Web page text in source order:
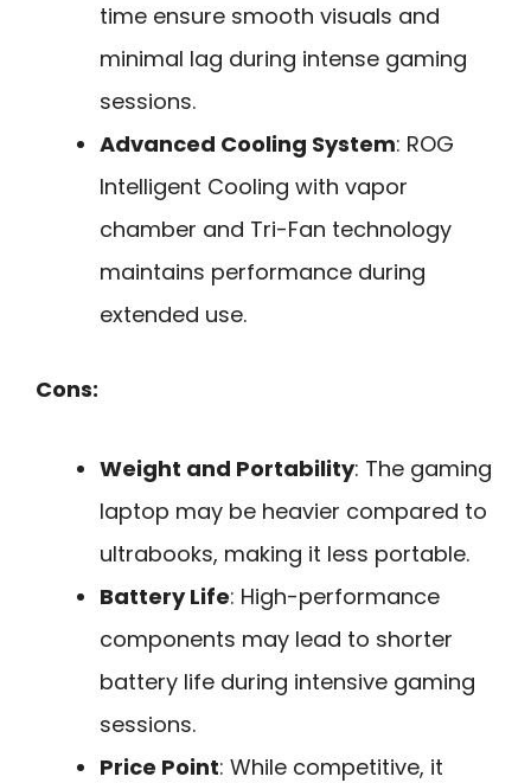
time ensure smooth visuals and
minimal lag during intense gaming
sessions.
Advanced Cooling System: ROG
Intelligent Cooling with vapor
chamber and Tri-Fan technology
maintains performance during
extended use.
Cons:
Weight and Portability: The gaming
laptop may be heavier compared to
ultrabooks, making it less portable.
Battery Life: High-performance
components may lead to shorter
battery life during intensive gaming
sessions.
Price Point: While competitive, it